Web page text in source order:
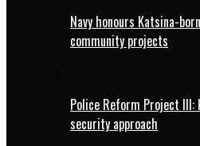
Navy honours Katsina-
community projects
Police Reform Project
security approach